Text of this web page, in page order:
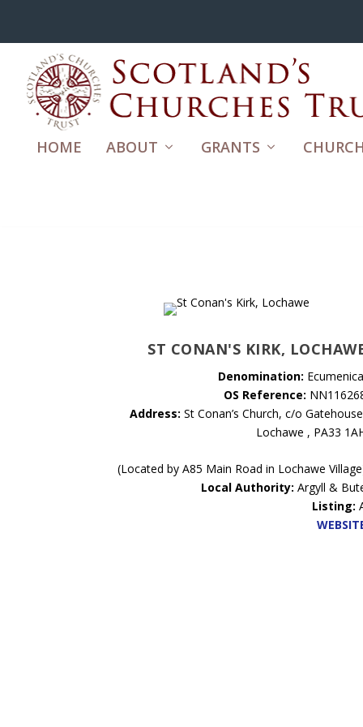
HOME ABOUT GRANTS
ST CONAN'S KIRK,
Denomination:
OS Reference:
Address: St Conan’s Church, c/o
Lochawe , PA33
(Located by A85 Main Road in Lochawe
Local Authority: Argyll &
Listing: